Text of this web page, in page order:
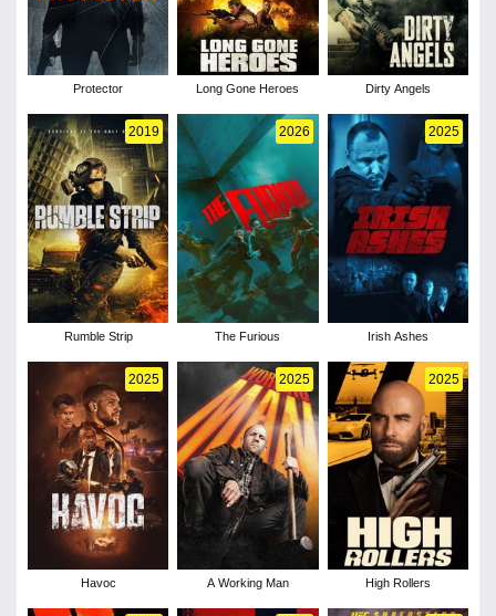
Protector Long Gone Heroes Dirty Angels
2019
Rumble Strip
2026
The Furious
2025
Irish Ashes
2025
Havoc
2025
A Working Man
2025
High Rollers